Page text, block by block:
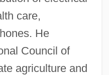
care,
He
Council of
agriculture and